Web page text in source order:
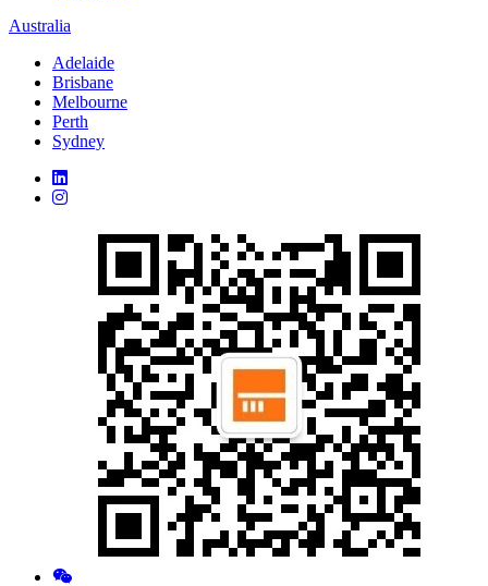
Australia
Adelaide
Brisbane
Melbourne
Perth
Sydney